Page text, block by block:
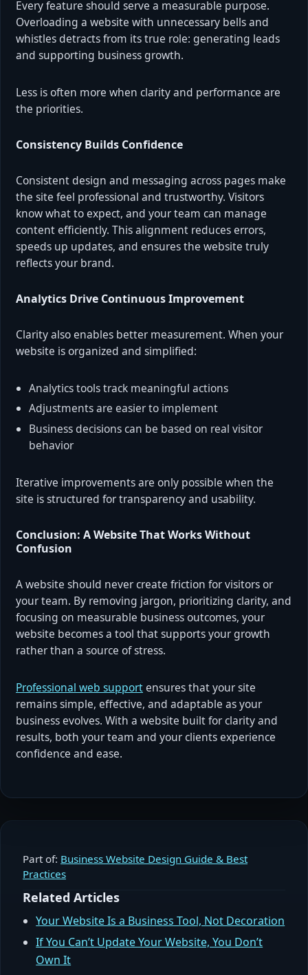
Every feature should serve a measurable purpose.
Overloading a website with unnecessary bells and
whistles detracts from its true role: generating leads
and supporting business growth.
Less is often more when clarity and performance are
the priorities.
Consistency Builds Confidence
Consistent design and messaging across pages make
the site feel professional and trustworthy. Visitors
know what to expect, and your team can manage
content efficiently. This alignment reduces errors,
speeds up updates, and ensures the website truly
reflects your brand.
Analytics Drive Continuous Improvement
Clarity also enables better measurement. When your
website is organized and simplified:
Analytics tools track meaningful actions
Adjustments are easier to implement
Business decisions can be based on real visitor
behavior
Iterative improvements are only possible when the
site is structured for transparency and usability.
Conclusion: A Website That Works Without
Confusion
A website should never create friction for visitors or
your team. By removing jargon, prioritizing clarity, and
focusing on measurable business outcomes, your
website becomes a tool that supports your growth
rather than a source of stress.
Professional web supportensures that your site
remains simple, effective, and adaptable as your
business evolves. With a website built for clarity and
results, both your team and your clients experience
confidence and ease.
Part of: Business Website Design Guide & Best
Practices
Related Articles
Your Website Is a Business Tool, Not Decoration
If You Can’t Update Your Website, You Don’t
Own It